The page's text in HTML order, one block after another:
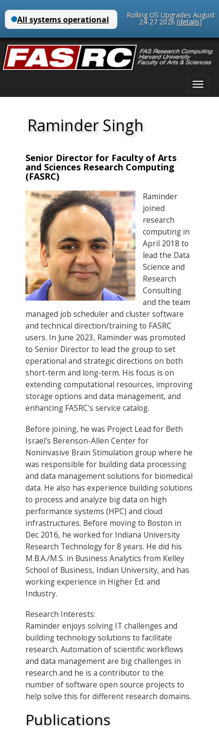
Rolling OS Upgrades August
24-27 2026 [details]
Raminder Singh
Senior Director for Faculty of Arts
and Sciences Research Computing
(FASRC)
Raminder
joined
research
computing in
April 2018 to
lead the Data
Science and
Research
Consulting
and the team
managed job scheduler and cluster software
and technical direction/training to FASRC
users. In June 2023, Raminder was promoted
to Senior Director to lead the group to set
operational and strategic directions on both
short-term and long-term. His focus is on
extending computational resources, improving
storage options and data management, and
enhancing FASRC's service catalog.
Before joining, he was Project Lead for Beth
Israel's Berenson-Allen Center for
Noninvasive Brain Stimulation group where he
was responsible for building data processing
and data management solutions for biomedical
data. He also has experience building solutions
to process and analyze big data on high
performance systems (HPC) and cloud
infrastructures. Before moving to Boston in
Dec 2016, he worked for Indiana University
Research Technology for 8 years. He did his
M.B.A./M.S. in Business Analytics from Kelley
School of Business, Indian University, and has
working experience in Higher Ed. and
Industry.
Research Interests:
Raminder enjoys solving IT challenges and
building technology solutions to facilitate
research. Automation of scientific workflows
and data management are big challenges in
research and he is a contributor to the
number of software open source projects to
help solve this for different research domains.
Publications